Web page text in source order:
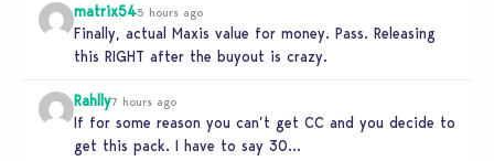
matrix545 hours ago
Finally, actual Maxis value for money. Pass. Releasing
this RIGHT after the buyout is crazy.
Rahlly7 hours ago
If for some reason you can’t get CC and you decide to
get this pack. I have to say 30…